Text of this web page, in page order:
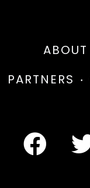
ABOUT
PARTNERS